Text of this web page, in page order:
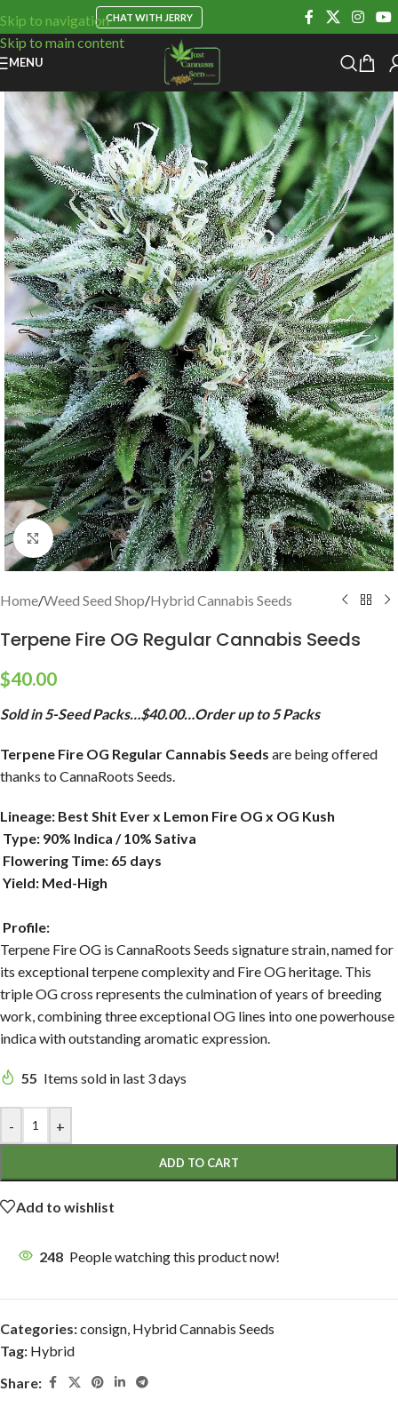
Skip to navigation
Skip to main content
CHAT WITH JERRY
MENU
Click to enlarge
Home/Weed Seed Shop/Hybrid Cannabis Seeds
Terpene Fire OG Regular Cannabis Seeds
$40.00
Sold in 5-Seed Packs…$40.00…Order up to 5 Packs
Terpene Fire OG Regular Cannabis Seeds are being offered
thanks to CannaRoots Seeds.
Lineage: Best Shit Ever x Lemon Fire OG x OG Kush
Type: 90% Indica / 10% Sativa
Flowering Time: 65 days
Yield: Med-High
Profile:
Terpene Fire OG is CannaRoots Seeds signature strain, named for
its exceptional terpene complexity and Fire OG heritage. This
triple OG cross represents the culmination of years of breeding
work, combining three exceptional OG lines into one powerhouse
indica with outstanding aromatic expression.
55 Items sold in last 3 days
- +
ADD TO CART
Add to wishlist
248 People watching this product now!
Categories:consign, Hybrid Cannabis Seeds
Tag: Hybrid
Share: